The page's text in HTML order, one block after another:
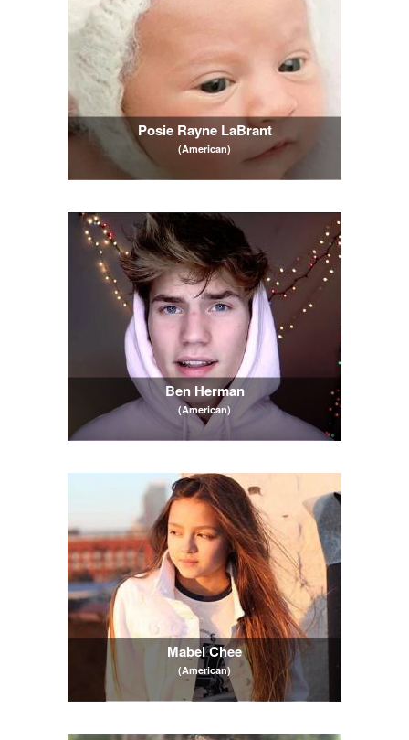
Posie Rayne LaBrant
(American)
Ben Herman
(American)
Mabel Chee
(American)